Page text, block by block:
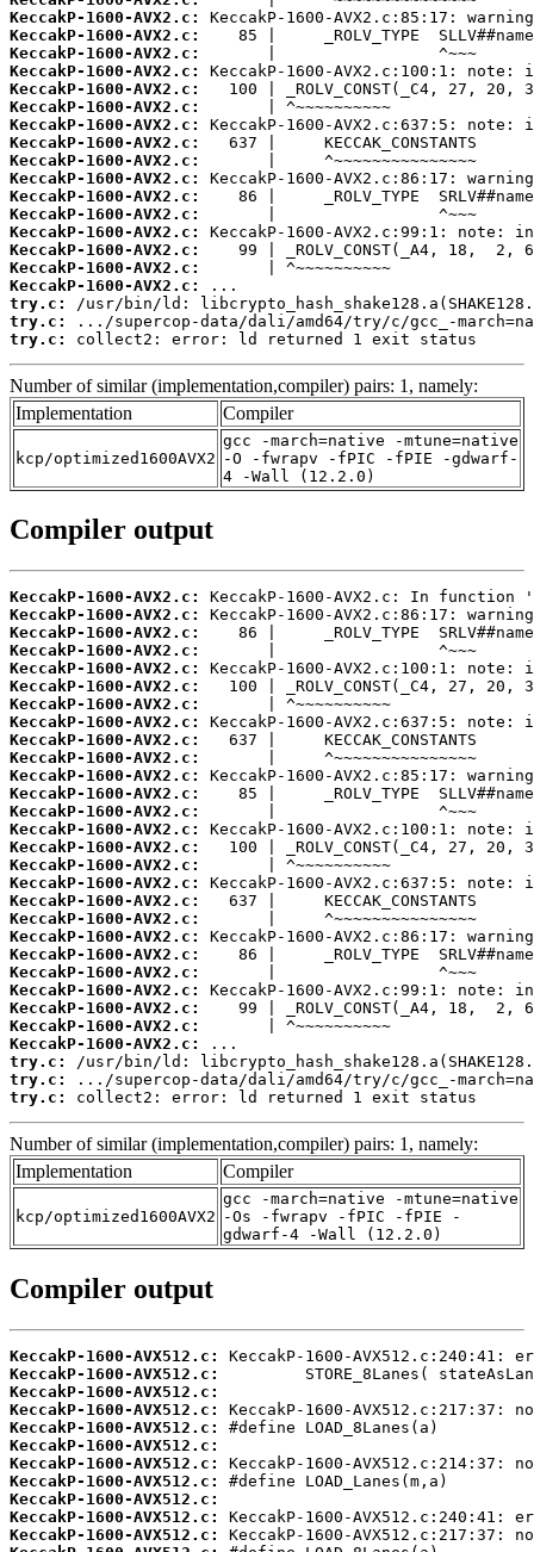
KeccakP-1600-AVX2.c:
KeccakP-1600-AVX2.c:
KeccakP-1600-AVX2.c:
KeccakP-1600-AVX2.c:
KeccakP-1600-AVX2.c:
KeccakP-1600-AVX2.c:
KeccakP-1600-AVX2.c:
KeccakP-1600-AVX2.c:
KeccakP-1600-AVX2.c:
KeccakP-1600-AVX2.c:
KeccakP-1600-AVX2.c:
KeccakP-1600-AVX2.c:
KeccakP-1600-AVX2.c:
KeccakP-1600-AVX2.c:
KeccakP-1600-AVX2.c:
KeccakP-1600-AVX2.c:
try.c:
try.c:
try.c:
collect2: error: ld returned 1 exit status
Number of similar (implementation,compiler) pairs: 1, namely:
Implementation
Compiler
kcp/optimized1600AVX2
gcc -march=native -mtune=native
-O -fwrapv -fPIC -fPIE -gdwarf-
4 -Wall (12.2.0)
Compiler output
KeccakP-1600-AVX2.c:
KeccakP-1600-AVX2.c:
KeccakP-1600-AVX2.c:
KeccakP-1600-AVX2.c:
KeccakP-1600-AVX2.c:
KeccakP-1600-AVX2.c:
KeccakP-1600-AVX2.c:
KeccakP-1600-AVX2.c:
KeccakP-1600-AVX2.c:
KeccakP-1600-AVX2.c:
KeccakP-1600-AVX2.c:
KeccakP-1600-AVX2.c:
KeccakP-1600-AVX2.c:
KeccakP-1600-AVX2.c:
KeccakP-1600-AVX2.c:
KeccakP-1600-AVX2.c:
KeccakP-1600-AVX2.c:
KeccakP-1600-AVX2.c:
KeccakP-1600-AVX2.c:
KeccakP-1600-AVX2.c:
KeccakP-1600-AVX2.c:
KeccakP-1600-AVX2.c:
KeccakP-1600-AVX2.c:
KeccakP-1600-AVX2.c:
KeccakP-1600-AVX2.c:
KeccakP-1600-AVX2.c:
try.c:
try.c:
try.c:
collect2: error: ld returned 1 exit status
Number of similar (implementation,compiler) pairs: 1, namely:
Implementation
Compiler
kcp/optimized1600AVX2
gcc -march=native -mtune=native
-Os -fwrapv -fPIC -fPIE -
gdwarf-4 -Wall (12.2.0)
Compiler output
KeccakP-1600-AVX512.c:
KeccakP-1600-AVX512.c:
KeccakP-1600-AVX512.c:
KeccakP-1600-AVX512.c:
KeccakP-1600-AVX512.c:
KeccakP-1600-AVX512.c:
KeccakP-1600-AVX512.c:
KeccakP-1600-AVX512.c:
KeccakP-1600-AVX512.c:
KeccakP-1600-AVX512.c:
KeccakP-1600-AVX512.c: